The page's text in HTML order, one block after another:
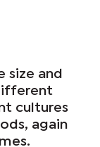
size and
cultures
again